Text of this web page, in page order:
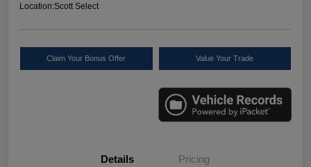
Location:Scott Select
Claim Your Bonus Offer Value Your Trade
Details Pricing